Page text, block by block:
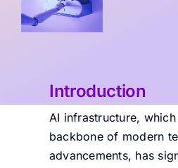
Introduction
AI infrastructure,
backbone of modern
advancements, has